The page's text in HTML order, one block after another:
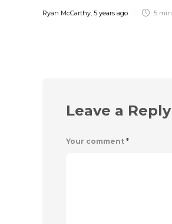
Ryan McCarthy 5 years ago 5 min
Leave a Reply
Your comment *